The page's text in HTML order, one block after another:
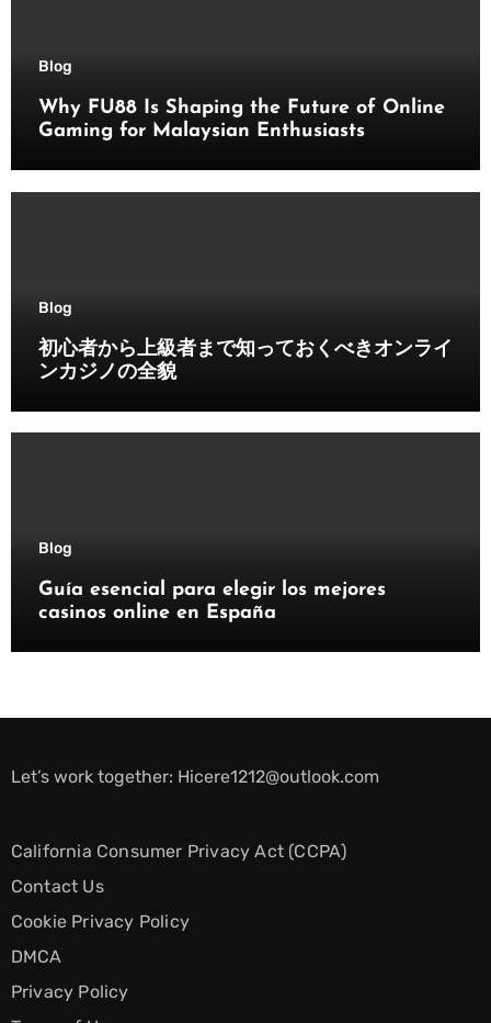
Blog
Why FU88 Is Shaping the Future of Online
Gaming for Malaysian Enthusiasts
Blog
初心者から上級者まで知っておくべきオンライ
ンカジノの全貌
Blog
Guía esencial para elegir los mejores
casinos online en España
Let’s work together: Hicere1212@outlook.com
California Consumer Privacy Act (CCPA)
Contact Us
Cookie Privacy Policy
DMCA
Privacy Policy